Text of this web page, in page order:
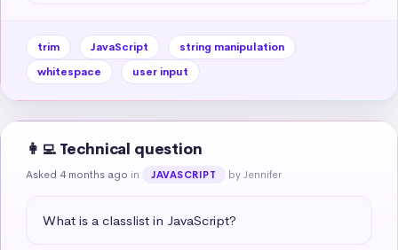
trim JavaScript
string manipulation
whitespace
user input
👩‍💻 Technical question
Asked 4 months ago in JAVASCRIPT by Jennifer
What is a classlist in JavaScript?